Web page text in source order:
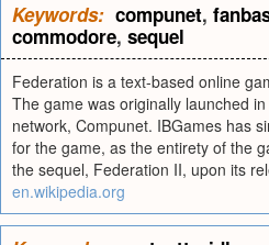
Keywords: compunet,
commodore, sequel
Federation is a text-based online
The game was originally launched
network, Compunet. IBGames has
for the game, as the entirety of the
the sequel, Federation II, upon its
en.wikipedia.org